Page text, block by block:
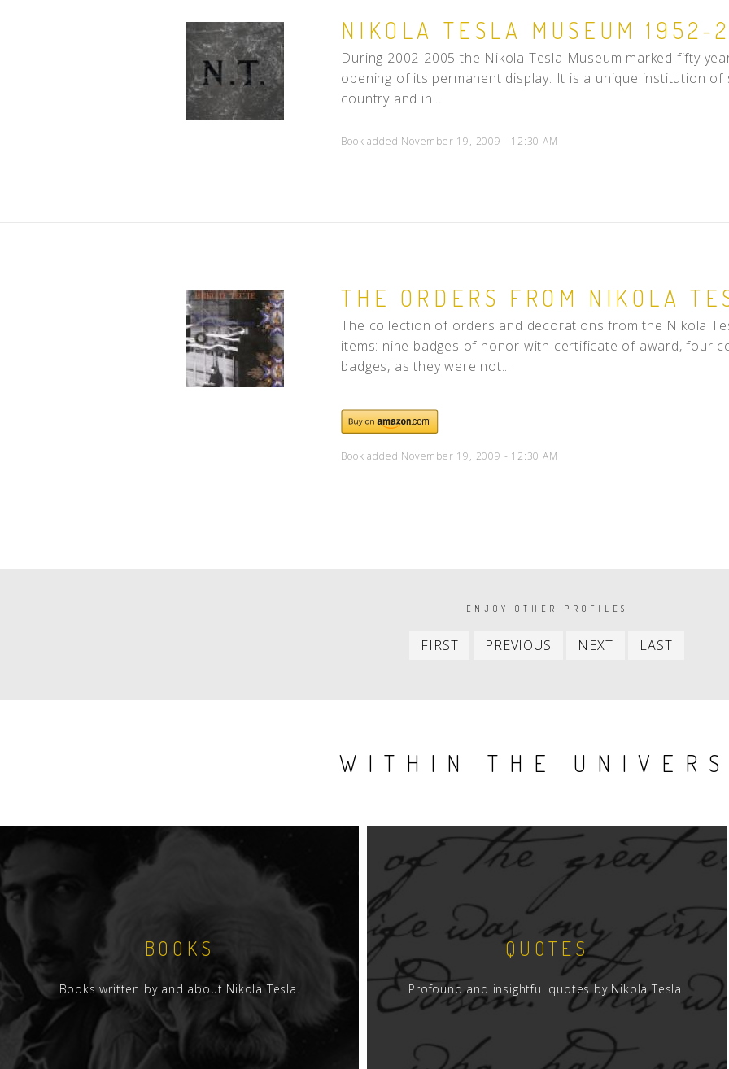
NIKOLA TESLA MUSEUM 1952-
During 2002-2005 the Nikola Tesla Museum marked fifty
opening of its permanent display. It is a unique institution
country and in...
Book added November 19, 2009 - 12:30 AM
THE ORDERS FROM NIKOLA
The collection of orders and decorations from the Nikola
items: nine badges of honor with certificate of award, four
badges, as they were not...
Book added November 19, 2009 - 12:30 AM
ENJOY OTHER PROFILES
FIRST
First
PREVIOUS
Previous
NEXT
Next
LAST
WITHIN THE
BOOKS
Books written by and about Nikola Tesla.
QUOTES
Profound and insightful quotes by Nikola Tesla.